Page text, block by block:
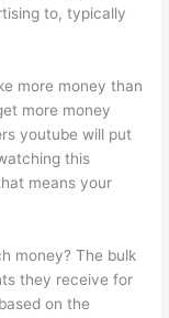
to, typically
more money than
more money
youtube will put
this
means your
money? The bulk
they receive for
on the